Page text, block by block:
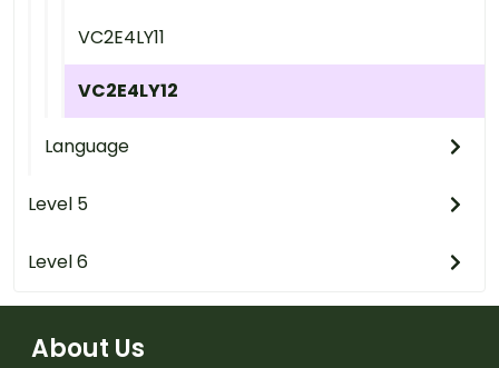
VC2E4LY11
VC2E4LY12
Language
Level 5
Level 6
About Us